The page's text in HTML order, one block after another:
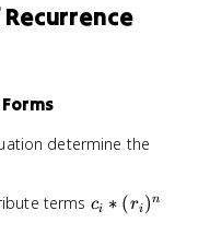
-
{
-
}
n
+
a
{
a
-
}
_
determine the
terms c
ci ∗ (ri)n